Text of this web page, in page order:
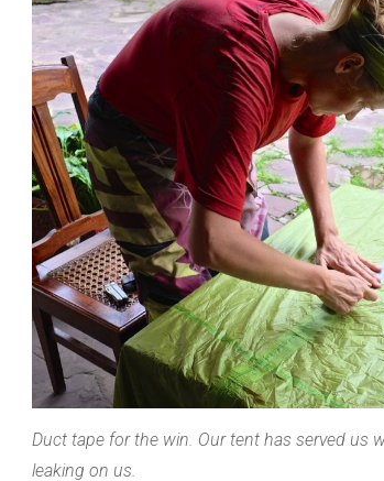
whole day chatting. We lugged all our bags